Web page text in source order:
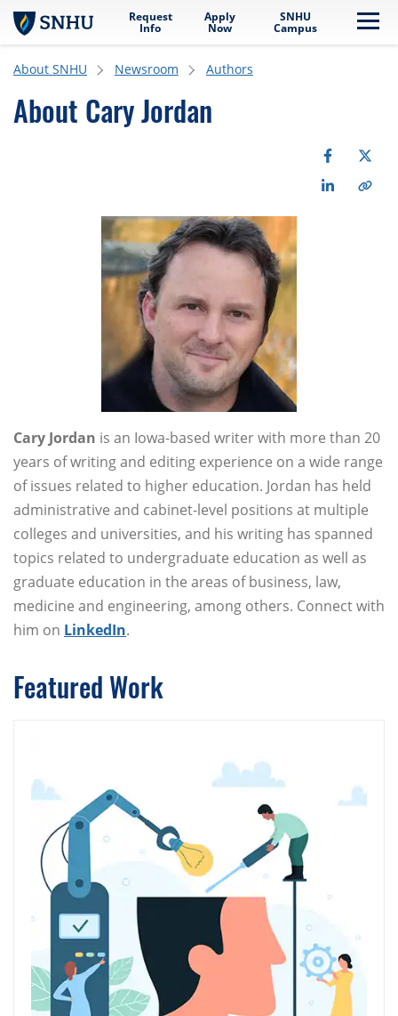
Skip to main content
Request
Info
Apply
Now
SNHU
Campus
About SNHU Newsroom Authors
About Cary Jordan
Cary Jordan is an Iowa-based writer with more than 20
years of writing and editing experience on a wide range
of issues related to higher education. Jordan has held
administrative and cabinet-level positions at multiple
colleges and universities, and his writing has spanned
topics related to undergraduate education as well as
graduate education in the areas of business, law,
medicine and engineering, among others. Connect with
him on LinkedIn.
Featured Work